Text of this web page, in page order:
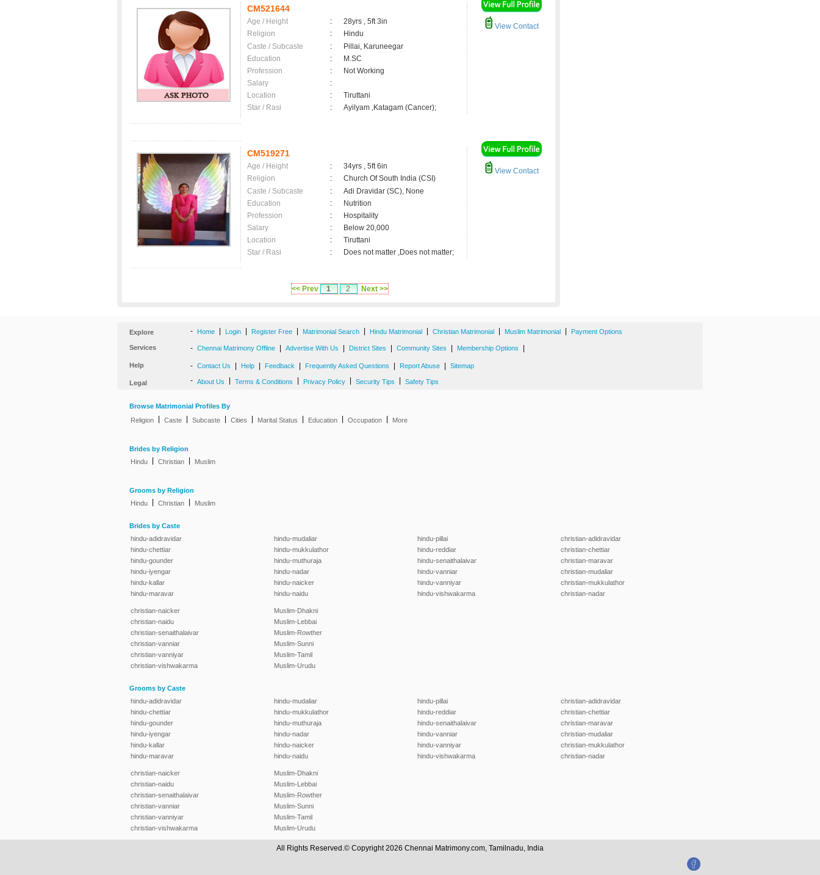
CM521644
Age / Height :
28yrs , 5ft 3in
Religion
:
Hindu
Caste / Subcaste
:
Pillai, Karuneegar
Education
:
M.SC
Profession
:
Not Working
Salary
:
Location
:
Tiruttani
Star / Rasi
: Ayilyam ,Katagam (Cancer);
View Contact
CM519271
Age / Height :
34yrs , 5ft 6in
Religion
:
Church Of South India (CSI)
Caste / Subcaste
:
Adi Dravidar (SC), None
Education
:
Nutrition
Profession
:
Hospitality
Salary
:
Below 20,000
Location
:
Tiruttani
Star / Rasi
: Does not matter ,Does not matter;
View Contact
<< Prev 1 2 Next >>
Explore - Home Login Register Free Matrimonial Search Hindu Matrimonial Christian Matrimonial Muslim Matrimonial Payment Options
Services - Chennai Matrimony Offline Advertise With Us District Sites Community Sites Membership Options
Help - Contact Us Help Feedback Frequently Asked Questions Report Abuse Sitemap
Legal - About Us Terms & Conditions Privacy Policy Security Tips Safety Tips
Browse Matrimonial Profiles By
Religion
Caste Subcaste Cities Marital Status Education Occupation More
Brides by Religion
Hindu
Christian Muslim
Grooms by Religion
Hindu
Christian Muslim
Brides by Caste
hindu-adidravidar
hindu-chettiar
hindu-gounder
hindu-iyengar
hindu-kallar
hindu-maravar
hindu-mudaliar
hindu-mukkulathor
hindu-muthuraja
hindu-nadar
hindu-naicker
hindu-naidu
hindu-pillai
hindu-reddiar
hindu-senaithalaivar
hindu-vanniar
hindu-vanniyar
hindu-vishwakarma
christian-adidravidar
christian-chettiar
christian-maravar
christian-mudaliar
christian-mukkulathor
christian-nadar
christian-naicker
christian-naidu
christian-senaithalaivar
christian-vanniar
christian-vanniyar
christian-vishwakarma
Muslim-Dhakni
Muslim-Lebbai
Muslim-Rowther
Muslim-Sunni
Muslim-Tamil
Muslim-Urudu
Grooms by Caste
hindu-adidravidar
hindu-chettiar
hindu-gounder
hindu-iyengar
hindu-kallar
hindu-maravar
hindu-mudaliar
hindu-mukkulathor
hindu-muthuraja
hindu-nadar
hindu-naicker
hindu-naidu
hindu-pillai
hindu-reddiar
hindu-senaithalaivar
hindu-vanniar
hindu-vanniyar
hindu-vishwakarma
christian-adidravidar
christian-chettiar
christian-maravar
christian-mudaliar
christian-mukkulathor
christian-nadar
christian-naicker
christian-naidu
christian-senaithalaivar
christian-vanniar
christian-vanniyar
christian-vishwakarma
Muslim-Dhakni
Muslim-Lebbai
Muslim-Rowther
Muslim-Sunni
Muslim-Tamil
Muslim-Urudu
All Rights Reserved.© Copyright 2026 Chennai Matrimony.com, Tamilnadu, India